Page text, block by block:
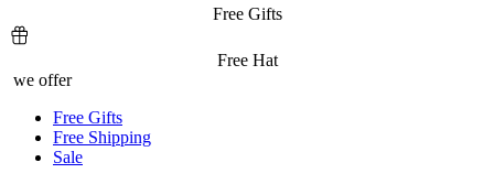
Free Gifts
Free Hat
we offer
Free Gifts
Free Shipping
Sale